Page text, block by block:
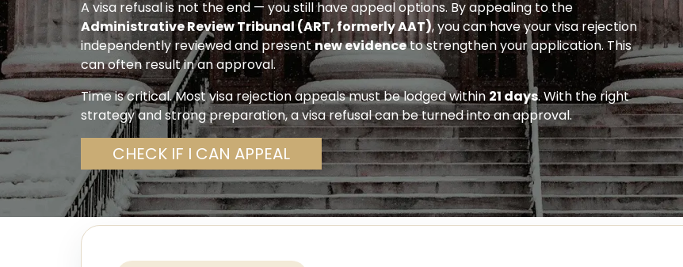
A visa refusal is not the end — you still have appeal options. By appealing to the
Administrative Review Tribunal (ART, formerly AAT), you can have your visa rejection
independently reviewed and presentnew evidenceto strengthen your application. This
can often result in an approval.
Time is critical. Most visa rejection appeals must be lodged within21 days. With the right
strategy and strong preparation, a visa refusal can be turned into an approval.
CHECK IF I CAN APPEAL